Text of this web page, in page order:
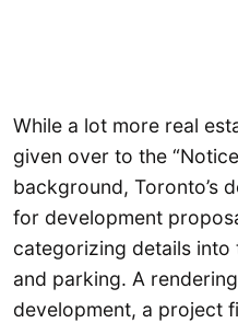
While a lot more real
given over to the
background, Toronto’s
for development
categorizing details into
and parking. A
development, a project